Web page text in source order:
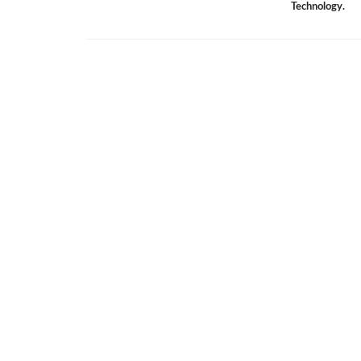
Technology.